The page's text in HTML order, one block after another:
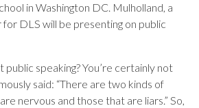
in Washington DC. Mulholland, a
DLS will be presenting on public
public speaking? You’re certainly not
said: “There are two kinds of
nervous and those that are liars.” So,